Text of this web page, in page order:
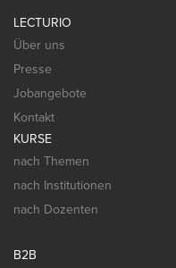
LECTURIO
Über uns
Presse
Jobangebote
Kontakt
KURSE
nach Themen
nach Institutionen
nach Dozenten
B2B